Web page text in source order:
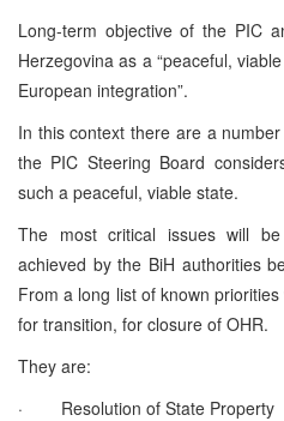
Long-term objective of the PIC
Herzegovina as a “peaceful,
European integration”.
In this context there are a
the PIC Steering Board
such a peaceful, viable state.
The most critical issues will
achieved by the BiH authorities
From a long list of known
for transition, for closure of OHR.
They are:
· Resolution of State Property